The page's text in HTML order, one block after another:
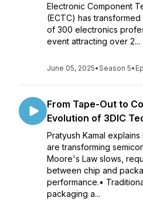
Electronic Component
(ECTC) has
of 300 electronics
event attracting over 2...
June 05, 2025•Season 5•
From Tape-Out to
Evolution of 3DIC
Pratyush Kamal
are transforming
Moore's Law slows,
between chip and
performance.•
packaging a...